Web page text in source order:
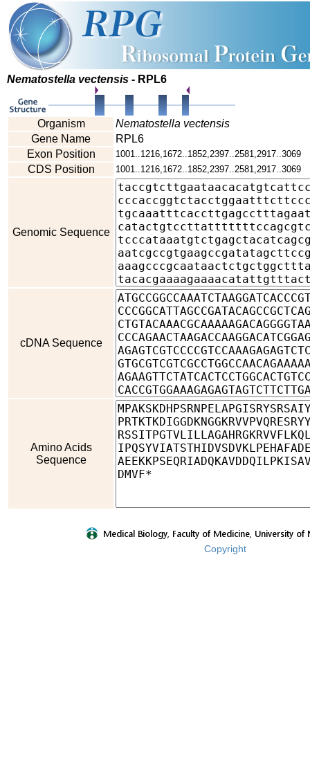
Nematostella vectensis - RPL6
Organism
Nematostella vectensis
Gene Name
RPL6
Exon Position
1001..1216,1672..1852,2397..2581,2917..3069
CDS Position 1001..1216,1672..1852,2397..2581,2917..3069
Genomic Sequence
cDNA Sequence
Amino Acids
Sequence
Copyright